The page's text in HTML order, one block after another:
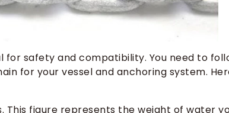
safety and compatibility. You need to
for your vessel and anchoring system.
This figure represents the weight of water